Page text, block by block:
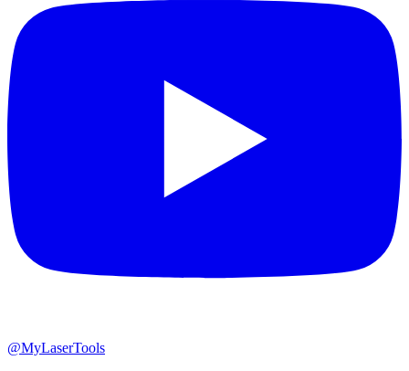
@MyLaserTools